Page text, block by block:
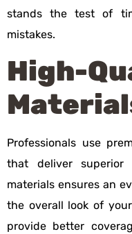
stands the test of
mistakes.
High-
Professionals use
that deliver superior
materials ensures an
the overall look of
provide better